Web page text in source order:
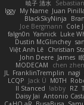
Sebastian
暁子 清水
Juan
My Name
Iggy
BlackSkyNinja
Cole
Joe Bergmann
Luke
Yannick
falgn0n
Dustin McGlinchey
Christian
Việt Anh Lê
James
John Deere
chen zhen
MODECAM
nagi
FranklinTremplin
JL
M0TH
Jack Ü
LCQP
RZ
abby!
ll Stanced
Antonio
Daisy Jai